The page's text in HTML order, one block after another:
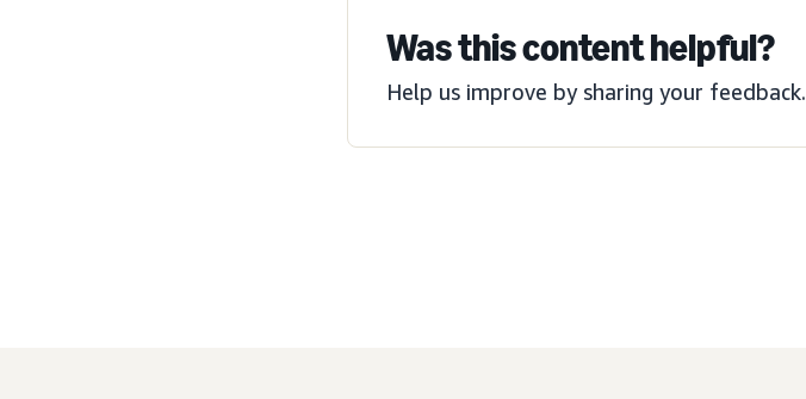
Was this content helpful?
Help us improve by sharing your feedback.